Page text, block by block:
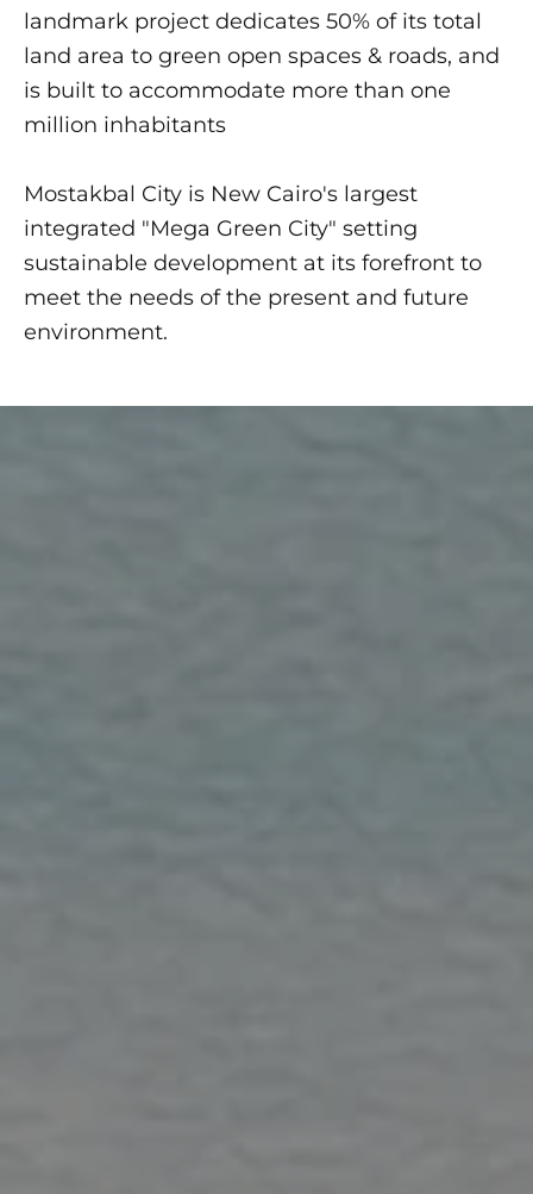
landmark project dedicates 50% of its total
land area to green open spaces & roads, and
is built to accommodate more than one
million inhabitants
Mostakbal City is New Cairo's largest
integrated "Mega Green City" setting
sustainable development at its forefront to
meet the needs of the present and future
environment.